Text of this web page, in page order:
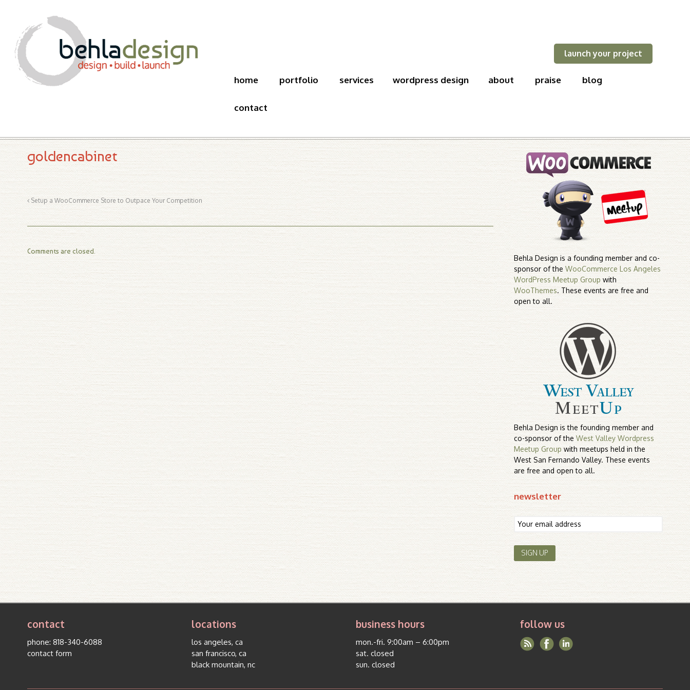
launch your project
home portfolio services wordpress design about praise blog
contact
goldencabinet
Setup a WooCommerce Store to Outpace Your Competition
Comments are closed.
Behla Design is a founding member and co-
sponsor of theWooCommerce Los Angeles
WordPress Meetup Group with
WooThemes. These events are free and
open to all.
Behla Design is the founding member and
co-sponsor of theWest Valley Wordpress
Meetup Group with meetups held in the
West San Fernando Valley. These events
are free and open to all.
newsletter
contact
phone:818-340-6088
contact form
locations
los angeles, ca
san francisco, ca
black mountain, nc
business hours
mon.-fri. 9:00am – 6:00pm
sat. closed
sun. closed
follow us